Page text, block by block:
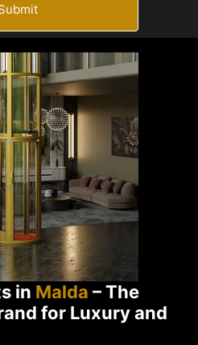
in Malda – The
for Luxury and